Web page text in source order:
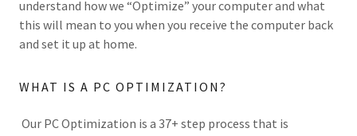
understand how we “Optimize” your computer and what
this will mean to you when you receive the computer back
and set it up at home.
WHAT IS A PC OPTIMIZATION?
Our PC Optimization is a 37+ step process that is